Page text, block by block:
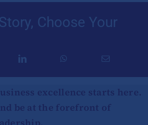
Choose Your
excellence starts here.
be at the forefront of